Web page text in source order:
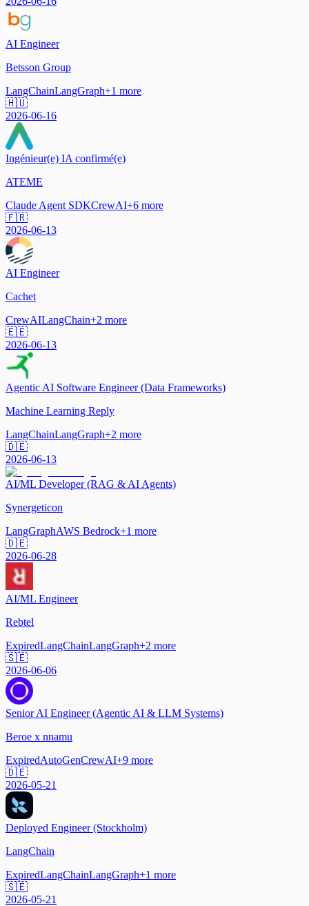
AI Engineer
Betsson Group
LangChainLangGraph+1 more
🇭🇺
2026-06-16
Ingénieur(e) IA confirmé(e)
ATEME
Claude Agent SDKCrewAI+6 more
🇫🇷
2026-06-13
AI Engineer
Cachet
CrewAILangChain+2 more
🇪🇪
2026-06-13
Agentic AI Software Engineer (Data Frameworks)
Machine Learning Reply
LangChainLangGraph+2 more
🇩🇪
2026-06-13
AI/ML Developer (RAG & AI Agents)
Synergeticon
LangGraphAWS Bedrock+1 more
🇩🇪
2026-06-28
AI/ML Engineer
Rebtel
ExpiredLangChainLangGraph+2 more
🇸🇪
2026-06-06
Senior AI Engineer (Agentic AI & LLM Systems)
Beroe x nnamu
ExpiredAutoGenCrewAI+9 more
🇩🇪
2026-05-21
Deployed Engineer (Stockholm)
LangChain
ExpiredLangChainLangGraph+1 more
🇸🇪
2026-05-21